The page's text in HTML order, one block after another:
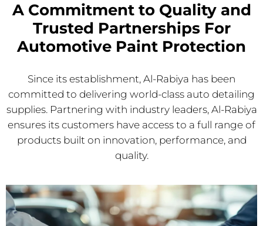
A Commitment to Quality and
Trusted Partnerships For
Automotive Paint Protection
Since its establishment, Al-Rabiya has been
committed to delivering world-class auto detailing
supplies. Partnering with industry leaders, Al-Rabiya
ensures its customers have access to a full range of
products built on innovation, performance, and
quality.